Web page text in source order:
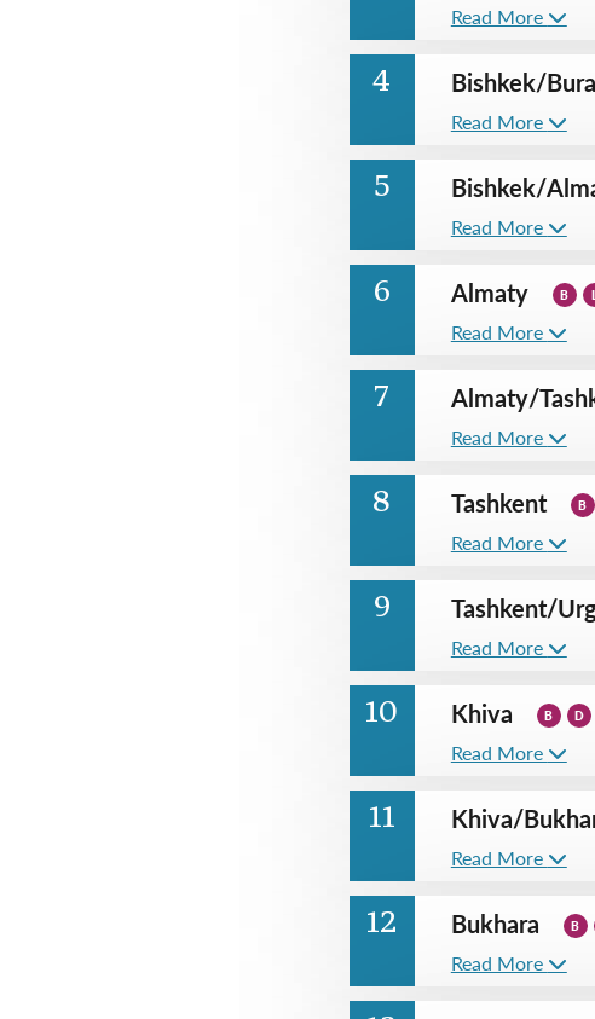
Read More
4 Bishkek/
Read More
5 Bishkek/
Read More
6 Almaty B
Read More
7 Almaty/
Read More
8 Tashkent B
Read More
9 Tashkent/
Read More
10 Khiva B D
Read More
11 Khiva/
Read More
12 Bukhara B
Read More